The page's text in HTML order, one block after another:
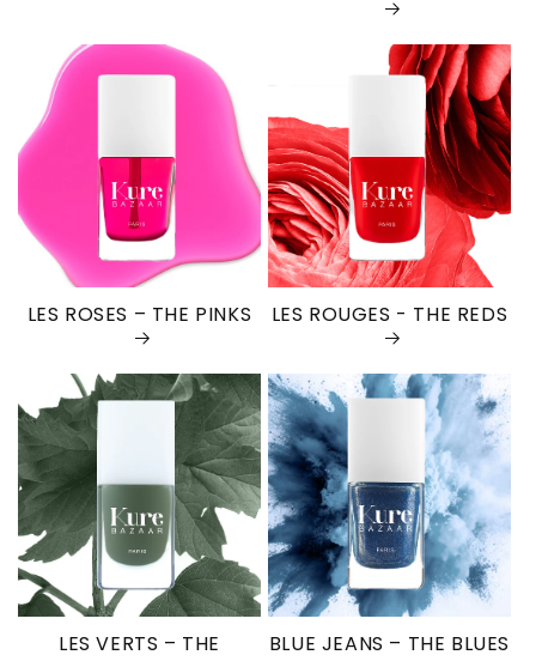
LES ROSES – THE PINKS LES ROUGES - THE REDS
LES VERTS – THE
BLUE JEANS – THE BLUES